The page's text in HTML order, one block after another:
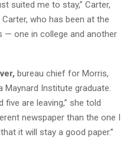
suited me to stay,” Carter,
who has been at the
— one in college and another
bureau chief for Morris,
Maynard Institute graduate.
five are leaving,” she told
newspaper than the one I
it will stay a good paper.”